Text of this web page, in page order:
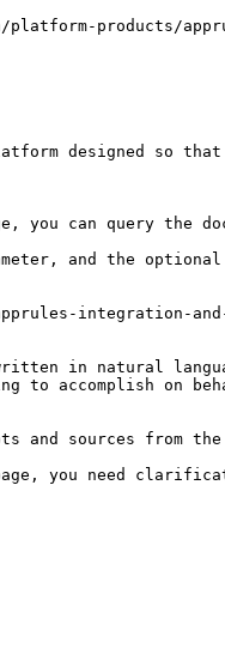
products/
designed so
can query the
and the
integration-and-
in natural
to accomplish on
and sources from the
you need